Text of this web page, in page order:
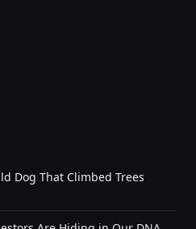
Dog That Climbed Trees